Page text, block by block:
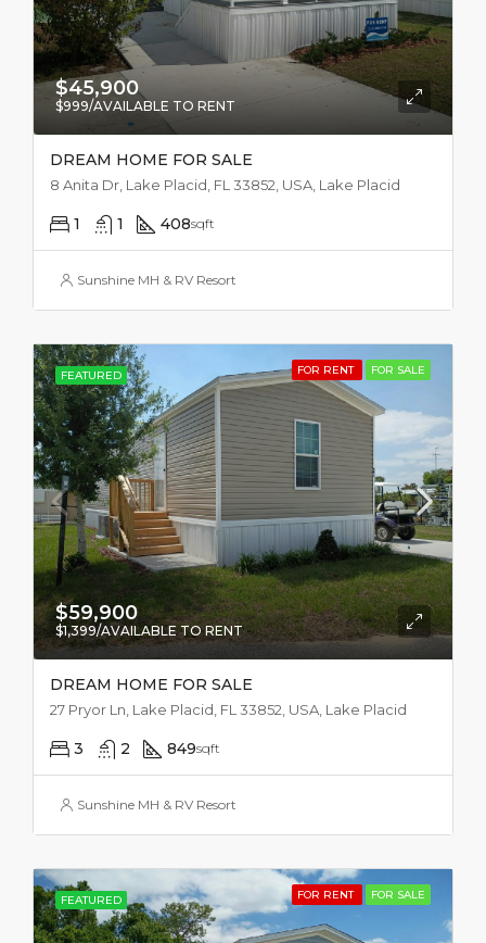
$45,900
$999/AVAILABLE TO RENT
DREAM HOME FOR SALE
8 Anita Dr, Lake Placid, FL 33852, USA, Lake Placid
1 1 408sqft
Sunshine MH & RV Resort
FEATURED FOR RENT FOR SALE
$59,900
$1,399/AVAILABLE TO RENT
DREAM HOME FOR SALE
27 Pryor Ln, Lake Placid, FL 33852, USA, Lake Placid
3 2 849sqft
Sunshine MH & RV Resort
FEATURED FOR RENT FOR SALE